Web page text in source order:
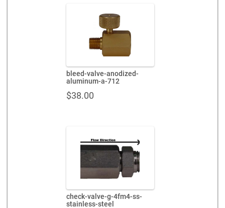
bleed-valve-anodized-
aluminum-a-712
$38.00
check-valve-g-4fm4-ss-
stainless-steel